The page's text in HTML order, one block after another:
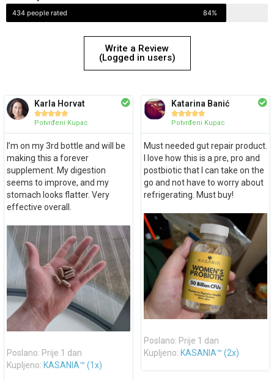
434 people rated 84%
Write a Review
(Logged in users)
Karla Horvat

Potvrđeni Kupac
I’m on my 3rd bottle and will be
making this a forever
supplement. My digestion
seems to improve, and my
stomach looks flatter. Very
effective overall.
Poslano: Prije 1 dan
Kupljeno: KASANIA™ (1x)
Katarina Banić

Potvrđeni Kupac
Must needed gut repair product.
I love how this is a pre, pro and
postbiotic that I can take on the
go and not have to worry about
refrigerating. Must buy!
Poslano: Prije 1 dan
Kupljeno: KASANIA™ (2x)